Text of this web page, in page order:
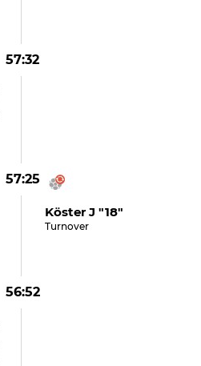
57:32
57:25
Köster J "18"
Turnover
56:52